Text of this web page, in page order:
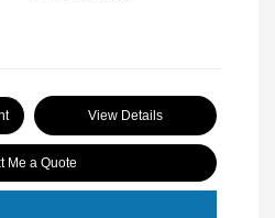
View Details
Me a Quote